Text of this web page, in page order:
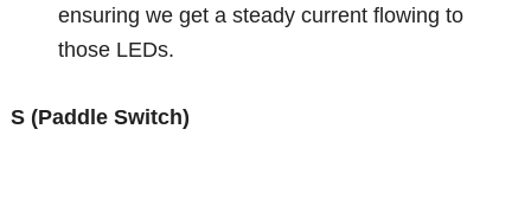
ensuring we get a steady current flowing to
those LEDs.
S (Paddle Switch)